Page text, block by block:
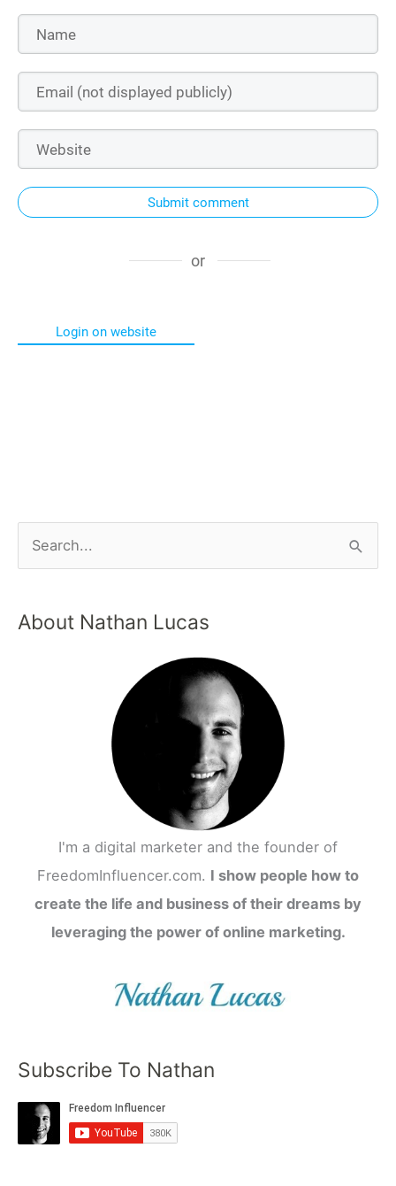
Submit comment
or
Login on website
About Nathan Lucas
I'm a digital marketer and the founder of
FreedomInfluencer.com. I show people how to
create the life and business of their dreams by
leveraging the power of online marketing.
Subscribe To Nathan